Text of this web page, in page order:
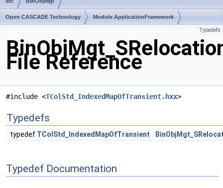
Open CASCADE Technology Module ApplicationFramework
Typedefs
File Reference
#include <TColStd_IndexedMapOfTransient.hxx>
Typedefs
typedef TColStd_IndexedMapOfTransient
Typedef Documentation